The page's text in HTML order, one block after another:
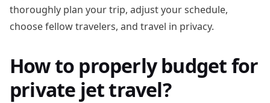
thoroughly plan your trip, adjust your schedule,
choose fellow travelers, and travel in privacy.
How to properly budget for
private jet travel?